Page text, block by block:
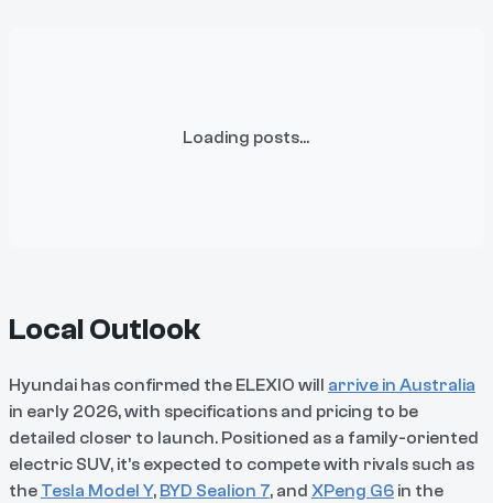
Loading posts...
Local Outlook
Hyundai has confirmed the ELEXIO will arrive in Australia
in early 2026, with specifications and pricing to be
detailed closer to launch. Positioned as a family-oriented
electric SUV, it’s expected to compete with rivals such as
the Tesla Model Y, BYD Sealion 7, and XPeng G6 in the